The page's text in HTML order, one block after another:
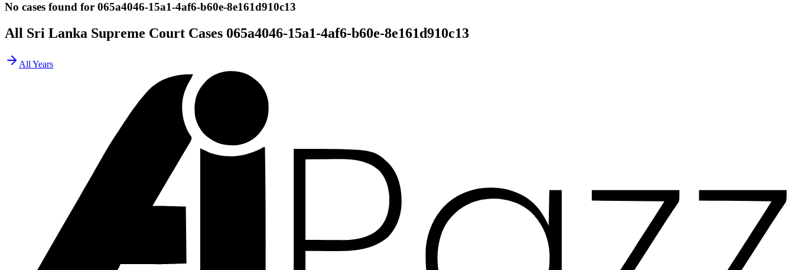
No cases found for 065a4046-15a1-4af6-b60e-8e161d910c13
All Sri Lanka Supreme Court Cases 065a4046-15a1-4af6-b60e-8e161d910c13
All Years